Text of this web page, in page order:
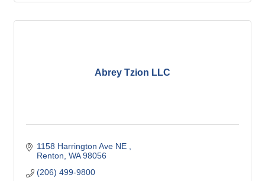
Abrey Tzion LLC
1158 Harrington Ave NE
Renton WA 98056
(206) 499-9800